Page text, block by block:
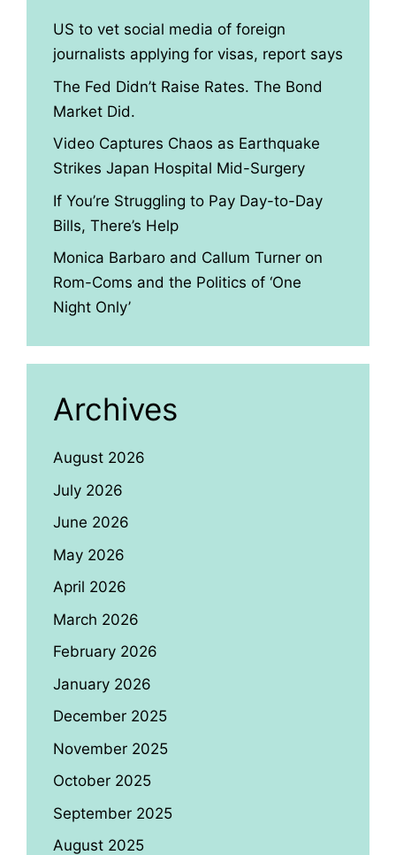
US to vet social media of foreign
journalists applying for visas, report says
The Fed Didn’t Raise Rates. The Bond
Market Did.
Video Captures Chaos as Earthquake
Strikes Japan Hospital Mid-Surgery
If You’re Struggling to Pay Day-to-Day
Bills, There’s Help
Monica Barbaro and Callum Turner on
Rom-Coms and the Politics of ‘One
Night Only’
Archives
August 2026
July 2026
June 2026
May 2026
April 2026
March 2026
February 2026
January 2026
December 2025
November 2025
October 2025
September 2025
August 2025